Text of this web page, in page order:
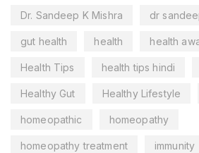
Dr. Sandeep K Mishra dr
gut health health health
Health Tips health tips hindi
Healthy Gut Healthy Lifestyle
homeopathic homeopathy
homeopathy treatment immunity